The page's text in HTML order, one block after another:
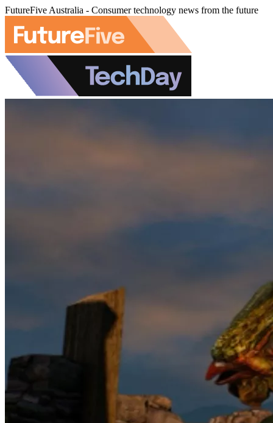
FutureFive Australia - Consumer technology news from the future